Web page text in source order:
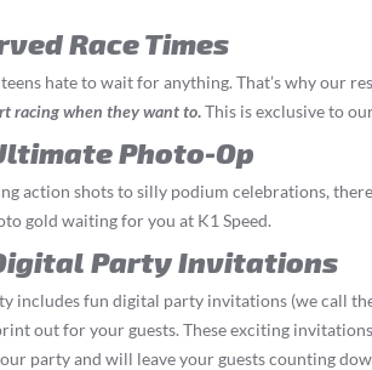
Race Times
hate to wait for anything. That’s why our
racingwhen they want to.This is exclusive to
Photo-Op
action shots to silly podium celebrations,
gold waiting for you at K1 Speed.
Party Invitations
includes fun digital party invitations (we call
out for your guests. These exciting
party and will leave your guests counting